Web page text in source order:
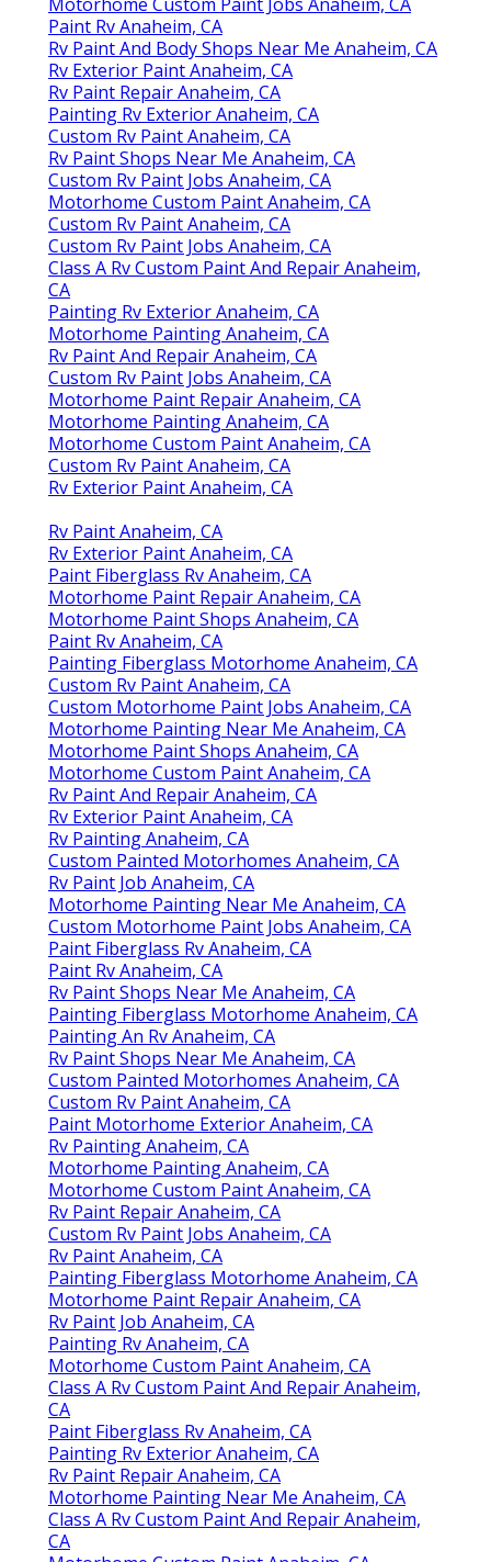
Paint Rv Anaheim, CA
Rv Paint And Body Shops Near Me Anaheim, CA
Rv Exterior Paint Anaheim, CA
Rv Paint Repair Anaheim, CA
Painting Rv Exterior Anaheim, CA
Custom Rv Paint Anaheim, CA
Rv Paint Shops Near Me Anaheim, CA
Custom Rv Paint Jobs Anaheim, CA
Motorhome Custom Paint Anaheim, CA
Custom Rv Paint Anaheim, CA
Custom Rv Paint Jobs Anaheim, CA
Class A Rv Custom Paint And Repair Anaheim,
CA
Painting Rv Exterior Anaheim, CA
Motorhome Painting Anaheim, CA
Rv Paint And Repair Anaheim, CA
Custom Rv Paint Jobs Anaheim, CA
Motorhome Paint Repair Anaheim, CA
Motorhome Painting Anaheim, CA
Motorhome Custom Paint Anaheim, CA
Custom Rv Paint Anaheim, CA
Rv Exterior Paint Anaheim, CA
Rv Paint Anaheim, CA
Rv Exterior Paint Anaheim, CA
Paint Fiberglass Rv Anaheim, CA
Motorhome Paint Repair Anaheim, CA
Motorhome Paint Shops Anaheim, CA
Paint Rv Anaheim, CA
Painting Fiberglass Motorhome Anaheim, CA
Custom Rv Paint Anaheim, CA
Custom Motorhome Paint Jobs Anaheim, CA
Motorhome Painting Near Me Anaheim, CA
Motorhome Paint Shops Anaheim, CA
Motorhome Custom Paint Anaheim, CA
Rv Paint And Repair Anaheim, CA
Rv Exterior Paint Anaheim, CA
Rv Painting Anaheim, CA
Custom Painted Motorhomes Anaheim, CA
Rv Paint Job Anaheim, CA
Motorhome Painting Near Me Anaheim, CA
Custom Motorhome Paint Jobs Anaheim, CA
Paint Fiberglass Rv Anaheim, CA
Paint Rv Anaheim, CA
Rv Paint Shops Near Me Anaheim, CA
Painting Fiberglass Motorhome Anaheim, CA
Painting An Rv Anaheim, CA
Rv Paint Shops Near Me Anaheim, CA
Custom Painted Motorhomes Anaheim, CA
Custom Rv Paint Anaheim, CA
Paint Motorhome Exterior Anaheim, CA
Rv Painting Anaheim, CA
Motorhome Painting Anaheim, CA
Motorhome Custom Paint Anaheim, CA
Rv Paint Repair Anaheim, CA
Custom Rv Paint Jobs Anaheim, CA
Rv Paint Anaheim, CA
Painting Fiberglass Motorhome Anaheim, CA
Motorhome Paint Repair Anaheim, CA
Rv Paint Job Anaheim, CA
Painting Rv Anaheim, CA
Motorhome Custom Paint Anaheim, CA
Class A Rv Custom Paint And Repair Anaheim,
CA
Paint Fiberglass Rv Anaheim, CA
Painting Rv Exterior Anaheim, CA
Rv Paint Repair Anaheim, CA
Motorhome Painting Near Me Anaheim, CA
Class A Rv Custom Paint And Repair Anaheim,
CA